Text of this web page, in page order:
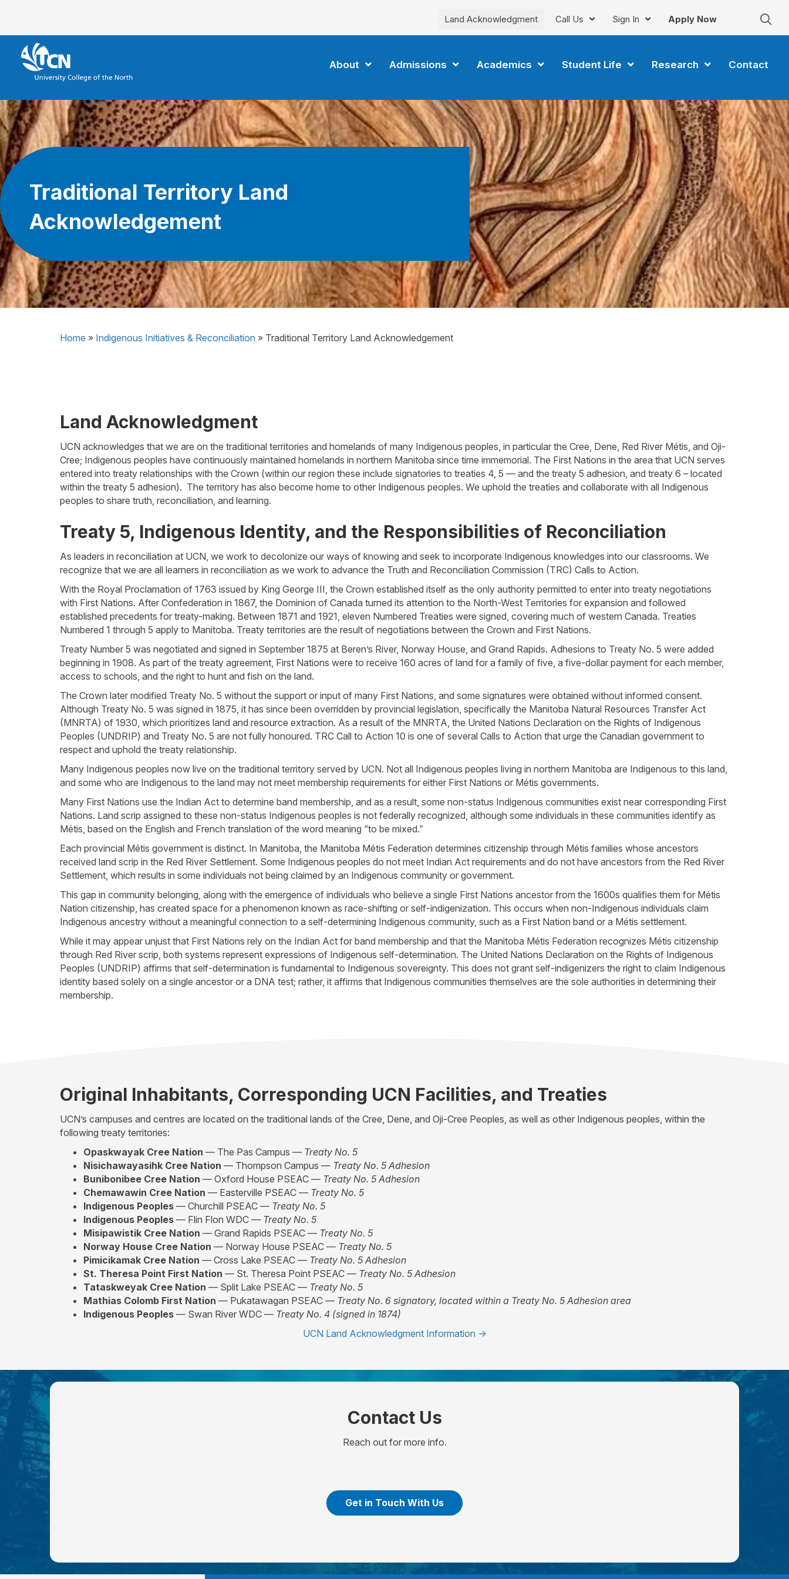
Land Acknowledgment Call Us Sign In Apply Now
About Admissions Academics Student Life Research Contact
Traditional Territory Land
Acknowledgement
Home » Indigenous Initiatives & Reconciliation » Traditional Territory Land Acknowledgement
Land Acknowledgment
UCN acknowledges that we are on the traditional territories and homelands of many Indigenous peoples, in particular the Cree, Dene, Red River Métis, and Oji-
Cree; Indigenous peoples have continuously maintained homelands in northern Manitoba since time immemorial. The First Nations in the area that UCN serves
entered into treaty relationships with the Crown (within our region these include signatories to treaties 4, 5 — and the treaty 5 adhesion, and treaty 6 – located
within the treaty 5 adhesion). The territory has also become home to other Indigenous peoples. We uphold the treaties and collaborate with all Indigenous
peoples to share truth, reconciliation, and learning.
Treaty 5, Indigenous Identity, and the Responsibilities of Reconciliation
As leaders in reconciliation at UCN, we work to decolonize our ways of knowing and seek to incorporate Indigenous knowledges into our classrooms. We
recognize that we are all learners in reconciliation as we work to advance the Truth and Reconciliation Commission (TRC) Calls to Action.
With the Royal Proclamation of 1763 issued by King George III, the Crown established itself as the only authority permitted to enter into treaty negotiations
with First Nations. After Confederation in 1867, the Dominion of Canada turned its attention to the North-West Territories for expansion and followed
established precedents for treaty-making. Between 1871 and 1921, eleven Numbered Treaties were signed, covering much of western Canada. Treaties
Numbered 1 through 5 apply to Manitoba. Treaty territories are the result of negotiations between the Crown and First Nations.
Treaty Number 5 was negotiated and signed in September 1875 at Beren’s River, Norway House, and Grand Rapids. Adhesions to Treaty No. 5 were added
beginning in 1908. As part of the treaty agreement, First Nations were to receive 160 acres of land for a family of five, a five-dollar payment for each member,
access to schools, and the right to hunt and fish on the land.
The Crown later modified Treaty No. 5 without the support or input of many First Nations, and some signatures were obtained without informed consent.
Although Treaty No. 5 was signed in 1875, it has since been overridden by provincial legislation, specifically the Manitoba Natural Resources Transfer Act
(MNRTA) of 1930, which prioritizes land and resource extraction. As a result of the MNRTA, the United Nations Declaration on the Rights of Indigenous
Peoples (UNDRIP) and Treaty No. 5 are not fully honoured. TRC Call to Action 10 is one of several Calls to Action that urge the Canadian government to
respect and uphold the treaty relationship.
Many Indigenous peoples now live on the traditional territory served by UCN. Not all Indigenous peoples living in northern Manitoba are Indigenous to this land,
and some who are Indigenous to the land may not meet membership requirements for either First Nations or Métis governments.
Many First Nations use the Indian Act to determine band membership, and as a result, some non-status Indigenous communities exist near corresponding First
Nations. Land scrip assigned to these non-status Indigenous peoples is not federally recognized, although some individuals in these communities identify as
Métis, based on the English and French translation of the word meaning “to be mixed.”
Each provincial Métis government is distinct. In Manitoba, the Manitoba Métis Federation determines citizenship through Métis families whose ancestors
received land scrip in the Red River Settlement. Some Indigenous peoples do not meet Indian Act requirements and do not have ancestors from the Red River
Settlement, which results in some individuals not being claimed by an Indigenous community or government.
This gap in community belonging, along with the emergence of individuals who believe a single First Nations ancestor from the 1600s qualifies them for Métis
Nation citizenship, has created space for a phenomenon known as race-shifting or self-indigenization. This occurs when non-Indigenous individuals claim
Indigenous ancestry without a meaningful connection to a self-determining Indigenous community, such as a First Nation band or a Métis settlement.
While it may appear unjust that First Nations rely on the Indian Act for band membership and that the Manitoba Métis Federation recognizes Métis citizenship
through Red River scrip, both systems represent expressions of Indigenous self-determination. The United Nations Declaration on the Rights of Indigenous
Peoples (UNDRIP) affirms that self-determination is fundamental to Indigenous sovereignty. This does not grant self-indigenizers the right to claim Indigenous
identity based solely on a single ancestor or a DNA test; rather, it affirms that Indigenous communities themselves are the sole authorities in determining their
membership.
Original Inhabitants, Corresponding UCN Facilities, and Treaties
UCN’s campuses and centres are located on the traditional lands of the Cree, Dene, and Oji-Cree Peoples, as well as other Indigenous peoples, within the
following treaty territories:
Opaskwayak Cree Nation — The Pas Campus — Treaty No. 5
Nisichawayasihk Cree Nation — Thompson Campus — Treaty No. 5 Adhesion
Bunibonibee Cree Nation — Oxford House PSEAC — Treaty No. 5 Adhesion
Chemawawin Cree Nation — Easterville PSEAC — Treaty No. 5
Indigenous Peoples — Churchill PSEAC — Treaty No. 5
Indigenous Peoples — Flin Flon WDC — Treaty No. 5
Misipawistik Cree Nation — Grand Rapids PSEAC — Treaty No. 5
Norway House Cree Nation — Norway House PSEAC — Treaty No. 5
Pimicikamak Cree Nation — Cross Lake PSEAC — Treaty No. 5 Adhesion
St. Theresa Point First Nation — St. Theresa Point PSEAC — Treaty No. 5 Adhesion
Tataskweyak Cree Nation — Split Lake PSEAC — Treaty No. 5
Mathias Colomb First Nation — Pukatawagan PSEAC — Treaty No. 6 signatory, located within a Treaty No. 5 Adhesion area
Indigenous Peoples — Swan River WDC — Treaty No. 4 (signed in 1874)
UCN Land Acknowledgment Information ->
Contact Us
Reach out for more info.
Get in Touch With Us